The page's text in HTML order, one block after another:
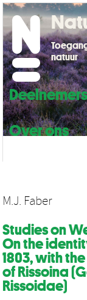
Deelnemers
Over ons
natuur
M.J. Faber
Studies on
On the
1803, with
of Rissoina
Rissoidae)